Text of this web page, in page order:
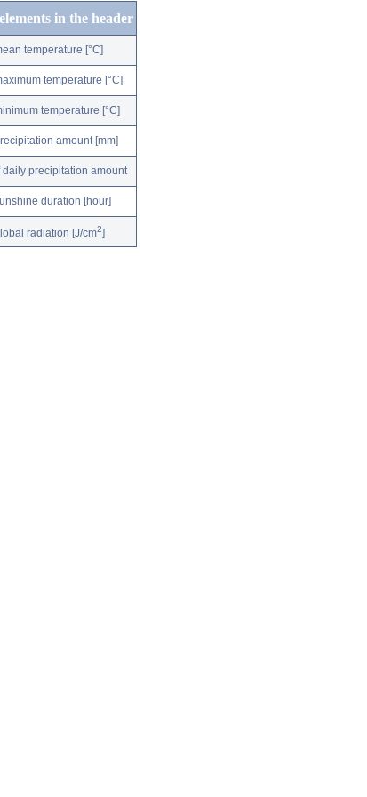
in the header
temperature [°C]
temperature [°C]
temperature [°C]
amount [mm]
daily precipitation amount
duration [hour]
radiation [J/cm2]